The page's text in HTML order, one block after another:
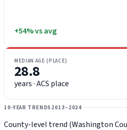
+54% vs avg
MEDIAN AGE (PLACE)
28.8
years · ACS place
10-YEAR TRENDS 2013–2024
County-level trend (Washington